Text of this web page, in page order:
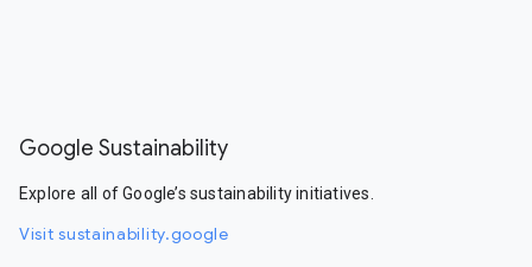
Google Sustainability
Explore all of Google’s sustainability initiatives.
Visit sustainability.google